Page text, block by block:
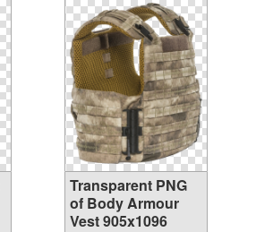
Transparent PNG
of Body Armour
Vest 905x1096